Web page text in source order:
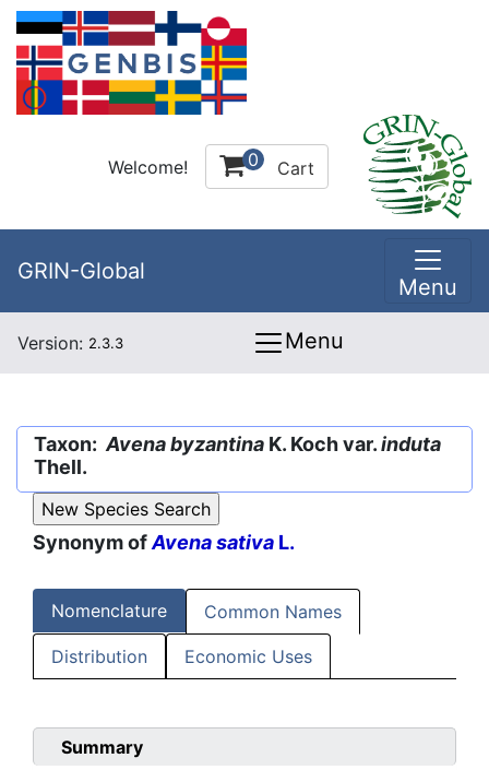
Welcome! 0 Cart
GRIN-Global
Menu
Version: 2.3.3 Menu
Taxon: Avena byzantina K. Koch var.induta
Thell.
Synonym ofAvena sativa L.
Nomenclature Common Names
Distribution Economic Uses
Summary